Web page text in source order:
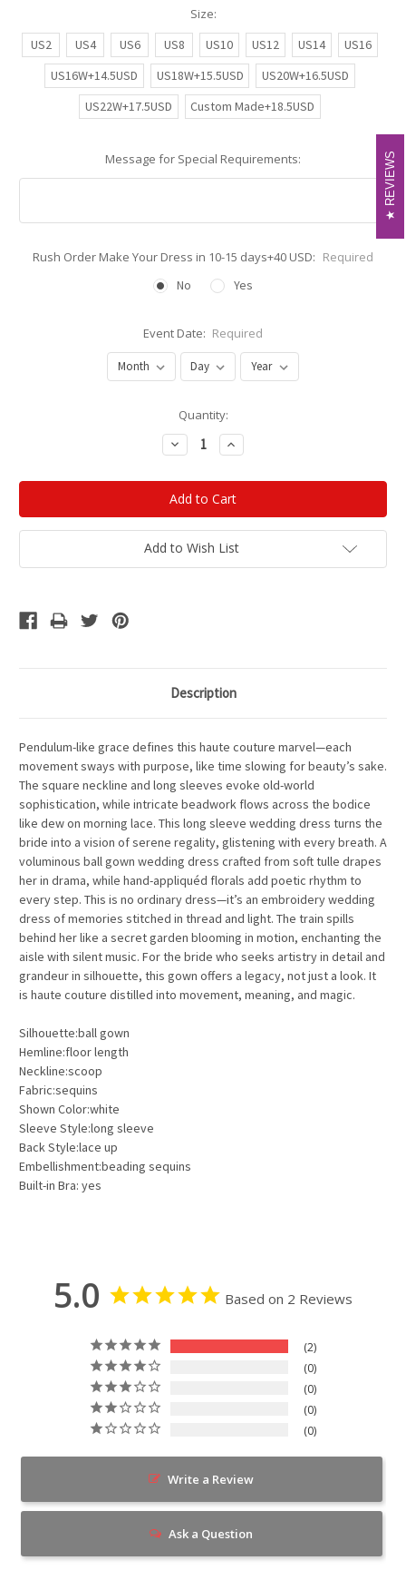
Size:
US2
US4 US6 US8 US10 US12 US14
US16
US16W+14.5USD
US18W+15.5USD
US20W+16.5USD
US22W+17.5USD
Custom Made+18.5USD
Message for Special Requirements:
Rush Order Make Your Dress in 10-15 days+40 USD: Required
No
Yes
Event Date: Required
Quantity:
Decrease
Quantity:
Increase
Quantity:
Add to Wish List
Description
Pendulum-like grace defines this haute couture marvel—each
movement sways with purpose, like time slowing for beauty’s sake.
The square neckline and long sleeves evoke old-world
sophistication, while intricate beadwork flows across the bodice
like dew on morning lace. This long sleeve wedding dress turns the
bride into a vision of serene regality, glistening with every breath. A
voluminous ball gown wedding dress crafted from soft tulle drapes
her in drama, while hand-appliquéd florals add poetic rhythm to
every step. This is no ordinary dress—it’s an embroidery wedding
dress of memories stitched in thread and light. The train spills
behind her like a secret garden blooming in motion, enchanting the
aisle with silent music. For the bride who seeks artistry in detail and
grandeur in silhouette, this gown offers a legacy, not just a look. It
is haute couture distilled into movement, meaning, and magic.
Silhouette:ball gown
Hemline:floor length
Neckline:scoop
Fabric:sequins
Shown Color:white
Sleeve Style:long sleeve
Back Style:lace up
Embellishment:beading sequins
Built-in Bra: yes
5.0 Based on 2 Reviews
2
0
0
0
0
Write a Review
Ask a Question
REVIEWS
REVIEWS